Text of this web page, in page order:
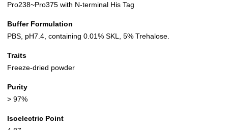
Pro238~Pro375 with N-terminal His Tag
Buffer Formulation
PBS, pH7.4, containing 0.01% SKL, 5% Trehalose.
Traits
Freeze-dried powder
Purity
> 97%
Isoelectric Point